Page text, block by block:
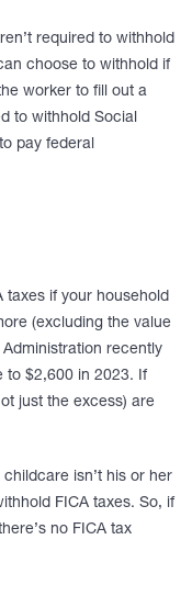
required to withhold
choose to withhold if
worker to fill out a
to withhold Social
pay federal
taxes if your household
(excluding the value
recently
to $2,600 in 2023. If
just the excess) are
isn’t his or her
FICA taxes. So, if
no FICA tax